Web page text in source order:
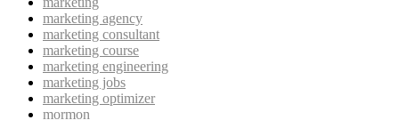
marketing agency
marketing consultant
marketing course
marketing engineering
marketing jobs
marketing optimizer
mormon